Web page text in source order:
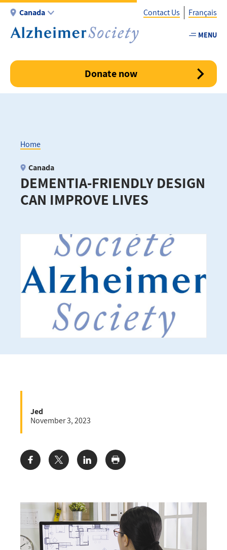
Skip
main
Canada
-
Contact Us Français
MENU
Donate now
Breadcrumb
Home
DEMENTIA-FRIENDLY DESIGN
CAN IMPROVE LIVES
Canada
Jed
November 3, 2023
Share: